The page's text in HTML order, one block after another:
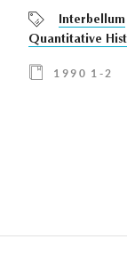
Interbellum
Quantitative
1990 1-2